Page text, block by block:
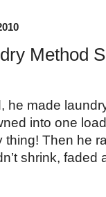
Method
he made
into one
thing! Then he
shrink, faded